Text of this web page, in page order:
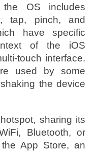
the OS includes
tap, pinch, and
have specific
of the iOS
touch interface.
used by some
the device
sharing its
Bluetooth, or
App Store, an